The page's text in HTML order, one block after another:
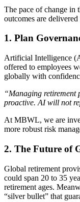
The pace of change in
outcomes are
1. Plan
Artificial Intelligence
offered to employees
globally with
“Managing retirement
proactive. AI will not
At MBWL, we are
more robust risk
2. The Future of
Global retirement
could span 20 to 35
retirement ages.
“silver bullet” that